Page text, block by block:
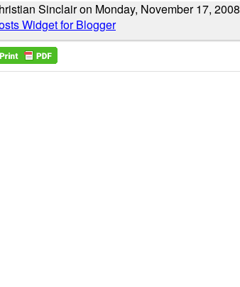
Sinclair on Monday, November 17, 2008